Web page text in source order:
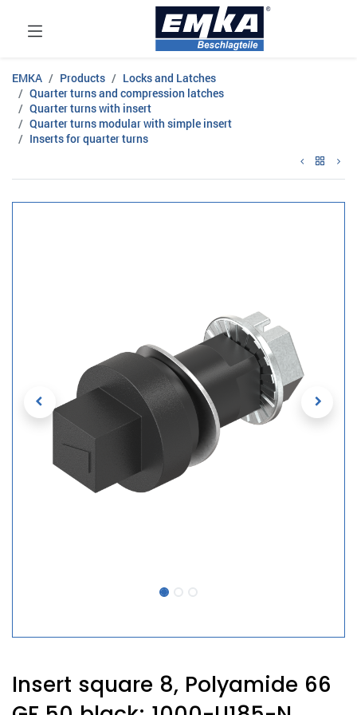
EMKA Products
Locks and Latches
Quarter turns and compression latches
Quarter turns with insert
Quarter turns modular with simple insert
Inserts for quarter turns
Insert square 8, Polyamide 66